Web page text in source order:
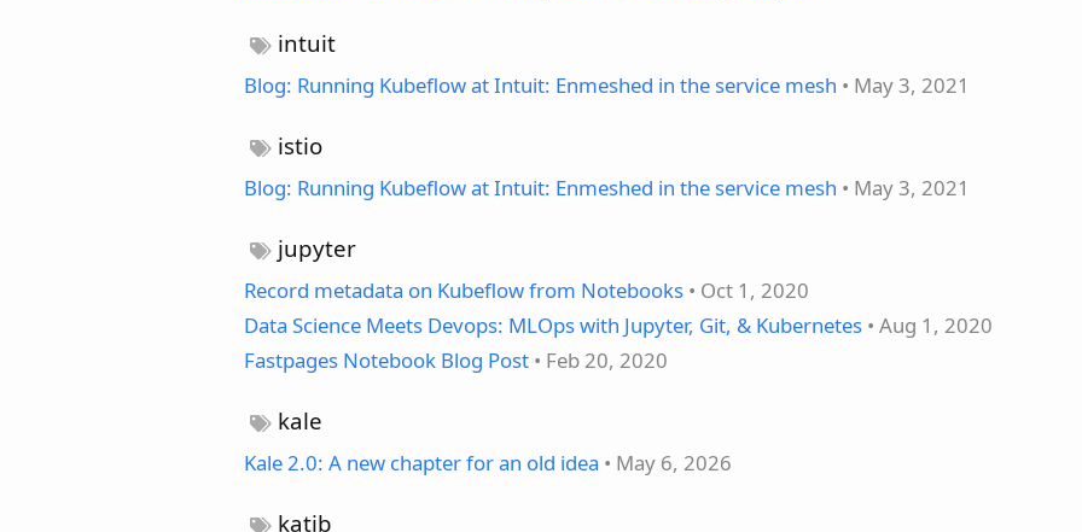
intuit
Blog: Running Kubeflow at Intuit: Enmeshed in the service mesh • May 3, 2021
istio
Blog: Running Kubeflow at Intuit: Enmeshed in the service mesh • May 3, 2021
jupyter
Record metadata on Kubeflow from Notebooks • Oct 1, 2020
Data Science Meets Devops: MLOps with Jupyter, Git, & Kubernetes • Aug 1, 2020
Fastpages Notebook Blog Post • Feb 20, 2020
kale
Kale 2.0: A new chapter for an old idea • May 6, 2026
katib